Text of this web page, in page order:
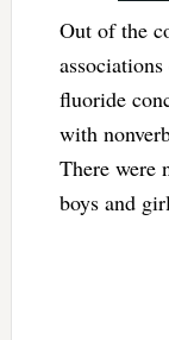
Out of the
fluoride
with
There were
boys and